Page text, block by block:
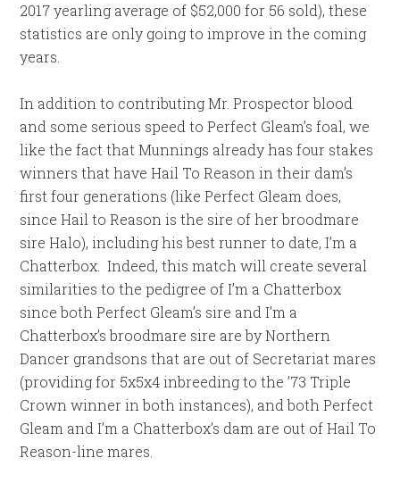
2017 yearling average of $52,000 for 56 sold), these
statistics are only going to improve in the coming
years.
In addition to contributing Mr. Prospector blood
and some serious speed to Perfect Gleam’s foal, we
like the fact that Munnings already has four stakes
winners that have Hail To Reason in their dam’s
first four generations (like Perfect Gleam does,
since Hail to Reason is the sire of her broodmare
sire Halo), including his best runner to date, I’m a
Chatterbox. Indeed, this match will create several
similarities to the pedigree of I’m a Chatterbox
since both Perfect Gleam’s sire and I’m a
Chatterbox’s broodmare sire are by Northern
Dancer grandsons that are out of Secretariat mares
(providing for 5x5x4 inbreeding to the ’73 Triple
Crown winner in both instances), and both Perfect
Gleam and I’m a Chatterbox’s dam are out of Hail To
Reason-line mares.